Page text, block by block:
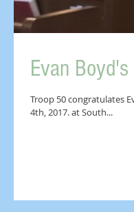
Evan
Troop 50 congratulates
4th, 2017. at South...